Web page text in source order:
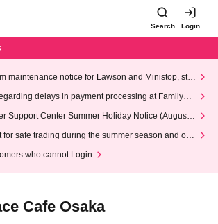
Search Login
maintenance notice for Lawson and Ministop, star
3:00 AM on Wednesday (Wed)
delays in payment processing at FamilyMa
Support Center Summer Holiday Notice (August 1
for safe trading during the summer season and our
who cannot Login
Cafe Osaka